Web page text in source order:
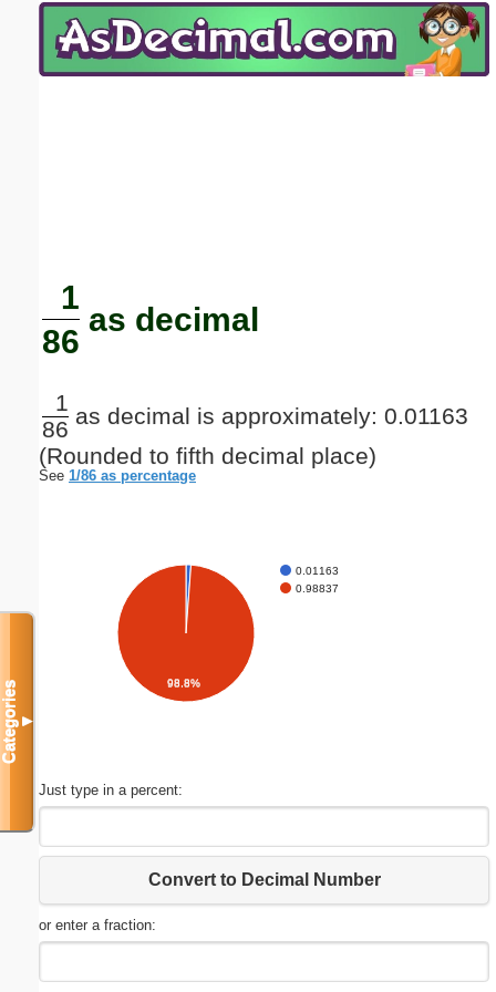
1
86
as decimal
1
86
as decimal is approximately: 0.01163
(Rounded to fifth decimal place)
See 1/86 as percentage
0.01163
0.98837
98.8%
Just type in a percent:
Convert to Decimal Number
or enter a fraction:
Categories▼
Email address:(optional)
Submit Suggestion